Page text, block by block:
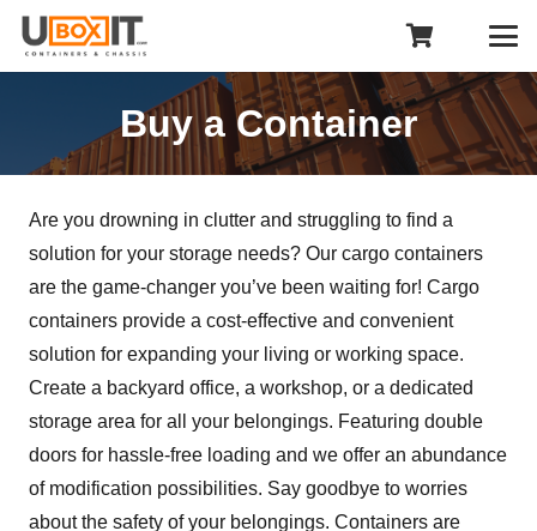
Buy a Container
Are you drowning in clutter and struggling to find a
solution for your storage needs? Our cargo containers
are the game-changer you’ve been waiting for! Cargo
containers provide a cost-effective and convenient
solution for expanding your living or working space.
Create a backyard office, a workshop, or a dedicated
storage area for all your belongings. Featuring double
doors for hassle-free loading and we offer an abundance
of modification possibilities. Say goodbye to worries
about the safety of your belongings. Containers are